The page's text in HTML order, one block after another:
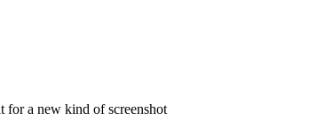
a new kind of screenshot